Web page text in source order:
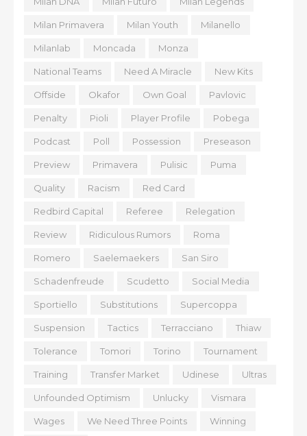
Milan Primavera Milan Youth Milanello
Milanlab Moncada Monza
National Teams Need A Miracle New Kits
Offside Okafor Own Goal Pavlovic
Penalty Pioli Player Profile Pobega
Podcast Poll Possession Preseason
Preview Primavera Pulisic Puma
Quality Racism Red Card
Redbird Capital Referee Relegation
Review Ridiculous Rumors Roma
Romero Saelemaekers San Siro
Schadenfreude Scudetto Social Media
Sportiello Substitutions Supercoppa
Suspension Tactics Terracciano Thiaw
Tolerance Tomori Torino Tournament
Training Transfer Market Udinese Ultras
Unfounded Optimism Unlucky Vismara
Wages We Need Three Points Winning